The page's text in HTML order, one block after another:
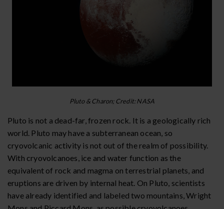
Pluto & Charon; Credit: NASA
Pluto is not a dead-far, frozen rock. It is a geologically rich
world. Pluto may have a subterranean ocean, so
cryovolcanic activity is not out of the realm of possibility.
With cryovolcanoes, ice and water function as the
equivalent of rock and magma on terrestrial planets, and
eruptions are driven by internal heat. On Pluto, scientists
have already identified and labeled two mountains, Wright